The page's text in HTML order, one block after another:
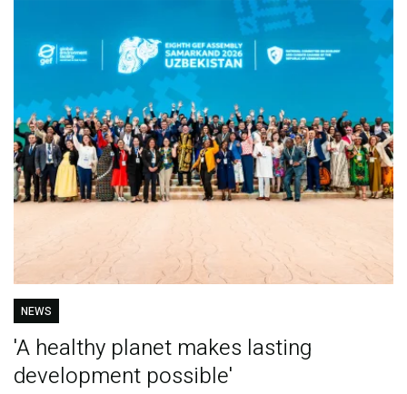
NEWS
'A healthy planet makes lasting
development possible'